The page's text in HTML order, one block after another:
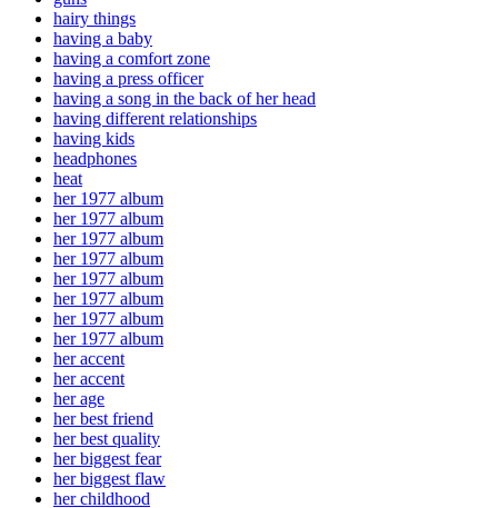
hairy things
having a baby
having a comfort zone
having a press officer
having a song in the back of her head
having different relationships
having kids
headphones
heat
her 1977 album
her 1977 album
her 1977 album
her 1977 album
her 1977 album
her 1977 album
her 1977 album
her 1977 album
her accent
her accent
her age
her best friend
her best quality
her biggest fear
her biggest flaw
her childhood